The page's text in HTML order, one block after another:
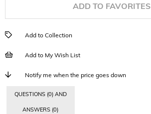
ADD TO FAVORITES
Add to Collection
Add to My Wish List
Notify me when the price goes down
QUESTIONS (0) AND
ANSWERS (0)